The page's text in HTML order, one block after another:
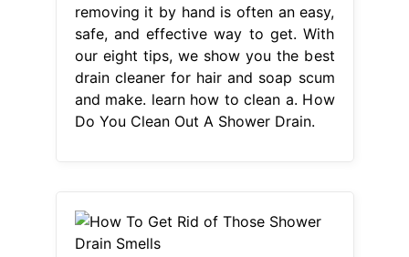
removing it by hand is often an easy,
safe, and effective way to get. With
our eight tips, we show you the best
drain cleaner for hair and soap scum
and make. learn how to clean a. How
Do You Clean Out A Shower Drain.